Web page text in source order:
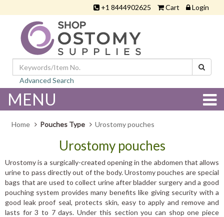
+1 8444902625 Cart Login
Advanced Search
MENU
Home Pouches Type Urostomy pouches
Urostomy pouches
Urostomy is a surgically-created opening in the abdomen that allows
urine to pass directly out of the body. Urostomy pouches are special
bags that are used to collect urine after bladder surgery and a good
pouching system provides many benefits like giving security with a
good leak proof seal, protects skin, easy to apply and remove and
lasts for 3 to 7 days. Under this section you can shop one piece